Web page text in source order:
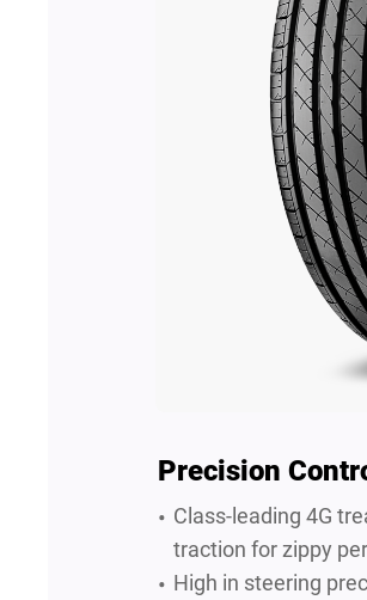
Precision
Class-leading 4G
traction for zippy
High in steering